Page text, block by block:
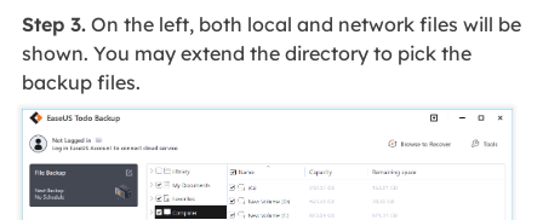
Step 3.On the left, both local and network files will be
shown. You may extend the directory to pick the
backup files.